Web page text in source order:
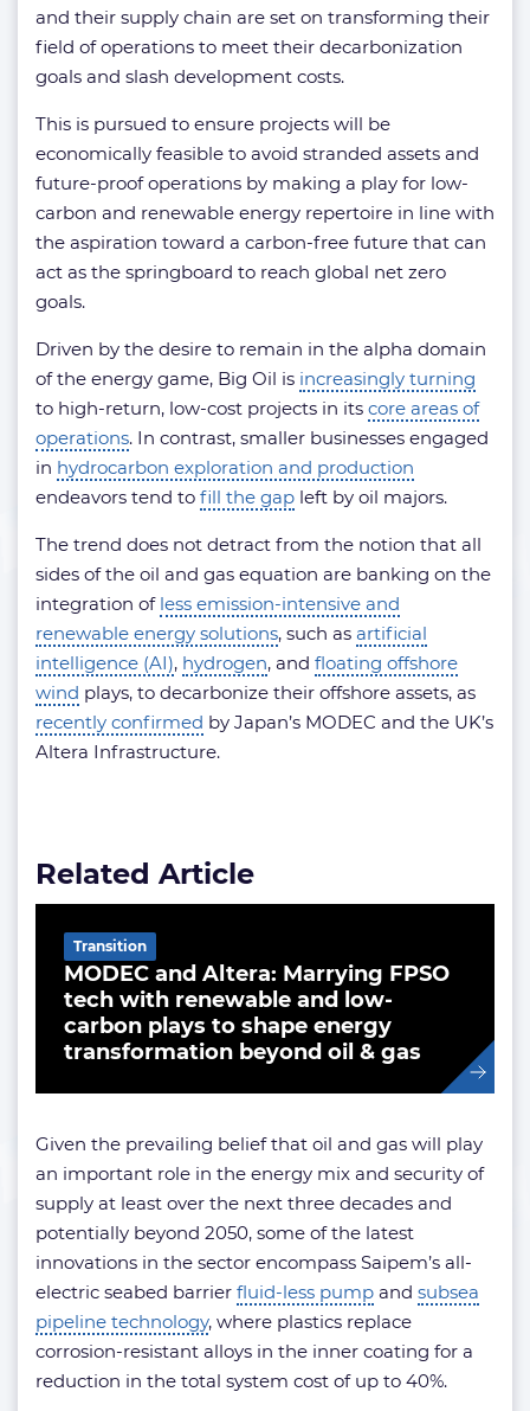
and their supply chain are set on transforming their
field of operations to meet their decarbonization
goals and slash development costs.
This is pursued to ensure projects will be
economically feasible to avoid stranded assets and
future-proof operations by making a play for low-
carbon and renewable energy repertoire in line with
the aspiration toward a carbon-free future that can
act as the springboard to reach global net zero
goals.
Driven by the desire to remain in the alpha domain
of the energy game, Big Oil is increasingly turning
to high-return, low-cost projects in its core areas of
operations. In contrast, smaller businesses engaged
in hydrocarbon exploration and production
endeavors tend to fill the gap left by oil majors.
The trend does not detract from the notion that all
sides of the oil and gas equation are banking on the
integration of less emission-intensive and
renewable energy solutions, such as artificial
intelligence (AI), hydrogen, and floating offshore
wind plays, to decarbonize their offshore assets, as
recently confirmed by Japan’s MODEC and the UK’s
Altera Infrastructure.
Related Article
MODEC and Altera: Marrying FPSO
tech with renewable and low-
carbon plays to shape energy
transformation beyond oil & gas
Transition
Given the prevailing belief that oil and gas will play
an important role in the energy mix and security of
supply at least over the next three decades and
potentially beyond 2050, some of the latest
innovations in the sector encompass Saipem’s all-
electric seabed barrier fluid-less pump and subsea
pipeline technology, where plastics replace
corrosion-resistant alloys in the inner coating for a
reduction in the total system cost of up to 40%.